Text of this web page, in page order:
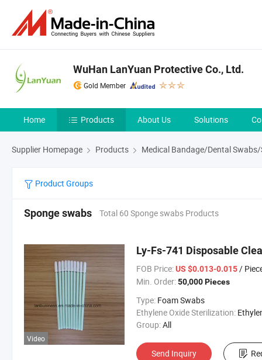
WuHan LanYuan Protective Co., Ltd.
Gold Member
Home Products About Us Solutions
Supplier Homepage Products Medical Bandage/Dental
Product Groups
Sponge swabs Total 60 Sponge swabs Products
Video
Ly-Fs-741 Disposable
FOB Price: US $0.013-0.015/
Min. Order: 50,000 Pieces
Type: Foam Swabs
Ethylene Oxide Sterilization: Ethylene Oxide
Group:All
Send Inquiry